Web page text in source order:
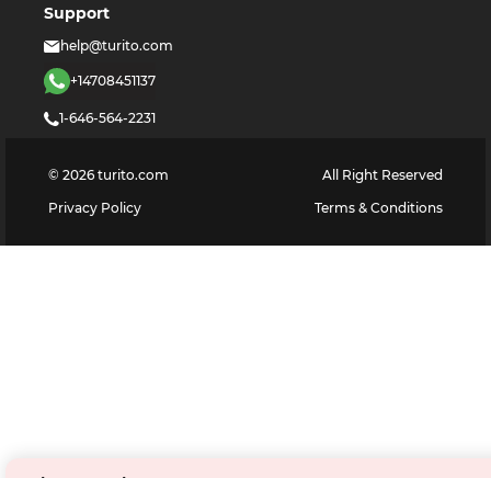
Support
help@turito.com
+14708451137
1-646-564-2231
© 2026 turito.com
All Right Reserved
Privacy Policy
Terms & Conditions